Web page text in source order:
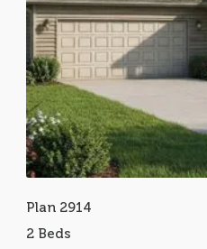
Plan 2914
2 Beds